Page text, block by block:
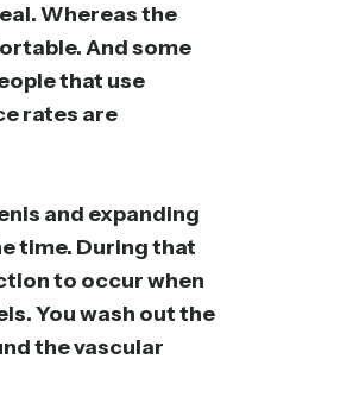
Whereas the
And some
that use
rates are
and expanding
time. During that
to occur when
You wash out the
the vascular